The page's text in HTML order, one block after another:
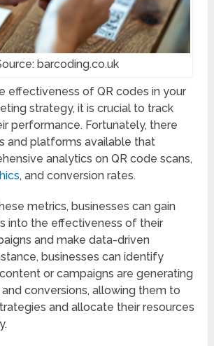
barcoding.co.uk
effectiveness of QR codes in your
strategy, it is crucial to track
performance. Fortunately, there
and platforms available that
analytics on QR code scans,
, and conversion rates.
metrics, businesses can gain
into the effectiveness of their
and make data-driven
businesses can identify
or campaigns are generating
conversions, allowing them to
and allocate their resources